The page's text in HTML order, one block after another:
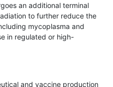
an additional terminal
to further reduce the
mycoplasma and
in regulated or high-
and vaccine production